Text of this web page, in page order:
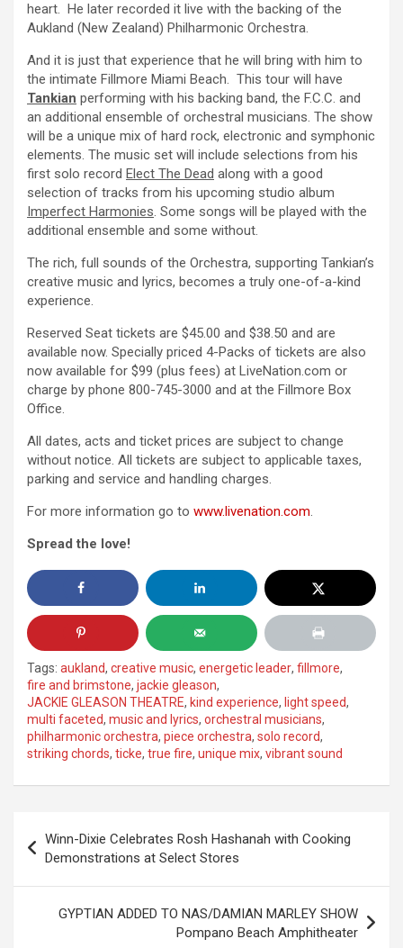
heart. He later recorded it live with the backing of the
Aukland (New Zealand) Philharmonic Orchestra.
And it is just that experience that he will bring with him to
the intimate Fillmore Miami Beach. This tour will have
Tankian performing with his backing band, the F.C.C. and
an additional ensemble of orchestral musicians. The show
will be a unique mix of hard rock, electronic and symphonic
elements. The music set will include selections from his
first solo record Elect The Dead along with a good
selection of tracks from his upcoming studio album
Imperfect Harmonies. Some songs will be played with the
additional ensemble and some without.
The rich, full sounds of the Orchestra, supporting Tankian’s
creative music and lyrics, becomes a truly one-of-a-kind
experience.
Reserved Seat tickets are $45.00 and $38.50 and are
available now. Specially priced 4-Packs of tickets are also
now available for $99 (plus fees) at LiveNation.com or
charge by phone 800-745-3000 and at the Fillmore Box
Office.
All dates, acts and ticket prices are subject to change
without notice. All tickets are subject to applicable taxes,
parking and service and handling charges.
For more information go to www.livenation.com.
Spread the love!
Tags: aukland, creative music, energetic leader, fillmore,
fire and brimstone, jackie gleason,
JACKIE GLEASON THEATRE, kind experience, light speed,
multi faceted, music and lyrics, orchestral musicians,
philharmonic orchestra, piece orchestra, solo record,
striking chords, ticke, true fire, unique mix, vibrant sound
navigation
Winn-Dixie Celebrates Rosh Hashanah with Cooking
Demonstrations at Select Stores
GYPTIAN ADDED TO NAS/DAMIAN MARLEY SHOW
Pompano Beach Amphitheater